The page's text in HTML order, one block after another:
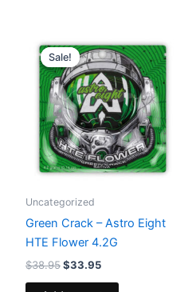
Sale!
Sale!
Uncategorized
Green Crack – Astro Eight
HTE Flower 4.2G
$38.95
price
was:
$38.95.
$33.95
price
is:
$33.95.